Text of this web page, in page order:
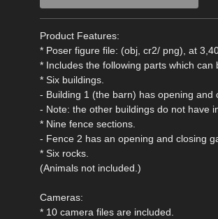
Product Features:
* Poser figure file: (obj, cr2/ png), at
* Includes the following parts which
* Six buildings.
- Building 1 (the barn) has opening and
- Note: the other buildings do not have
* Nine fence sections.
- Fence 2 has an opening and closing
* Six rocks.
(Animals not included.)
Cameras:
* 10 camera files are included.